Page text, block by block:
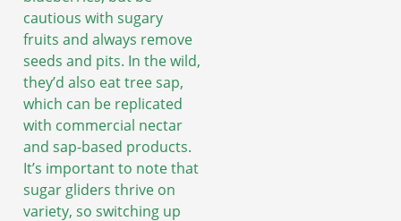
cautious with sugary
fruits and always remove
seeds and pits. In the wild,
they’d also eat tree sap,
which can be replicated
with commercial nectar
and sap-based products.
It’s important to note that
sugar gliders thrive on
variety, so switching up